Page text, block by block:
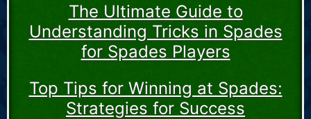
The Ultimate Guide to
Understanding Tricks in Spades
for Spades Players
Top Tips for Winning at Spades:
Strategies for Success